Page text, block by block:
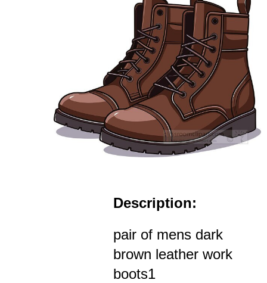
Description:
pair of mens dark
brown leather work
boots1